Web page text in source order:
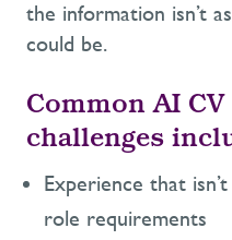
the information isn’t
could be.
Common AI
challenges
Experience that
role requirements